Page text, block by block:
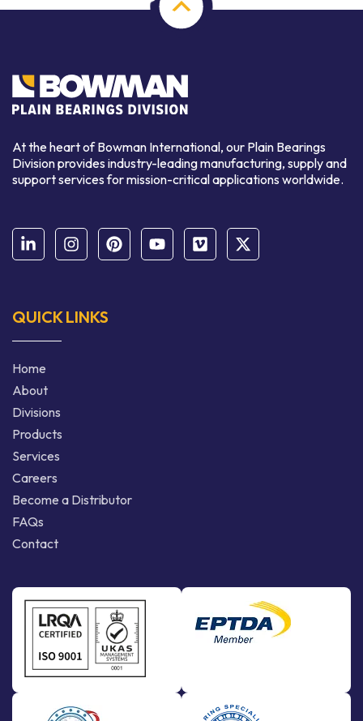
At the heart of Bowman International, our Plain Bearings
Division provides industry-leading manufacturing, supply and
support services for mission-critical applications worldwide.
QUICK LINKS
Home
About
Divisions
Products
Services
Careers
Become a Distributor
FAQs
Contact